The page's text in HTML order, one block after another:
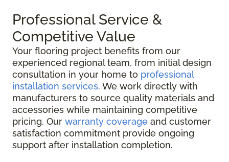
Professional Service &
Competitive Value
Your flooring project benefits from our
experienced regional team, from initial design
consultation in your home to professional
installation services. We work directly with
manufacturers to source quality materials and
accessories while maintaining competitive
pricing. Our warranty coverage and customer
satisfaction commitment provide ongoing
support after installation completion.